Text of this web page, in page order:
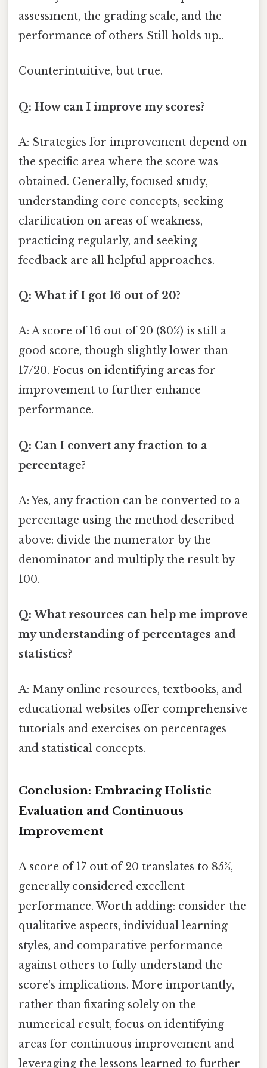
assessment, the grading scale, and the
performance of others Still holds up..
Counterintuitive, but true.
Q: How can I improve my scores?
A: Strategies for improvement depend on
the specific area where the score was
obtained. Generally, focused study,
understanding core concepts, seeking
clarification on areas of weakness,
practicing regularly, and seeking
feedback are all helpful approaches.
Q: What if I got 16 out of 20?
A: A score of 16 out of 20 (80%) is still a
good score, though slightly lower than
17/20. Focus on identifying areas for
improvement to further enhance
performance.
Q: Can I convert any fraction to a
percentage?
A: Yes, any fraction can be converted to a
percentage using the method described
above: divide the numerator by the
denominator and multiply the result by
100.
Q: What resources can help me improve
my understanding of percentages and
statistics?
A: Many online resources, textbooks, and
educational websites offer comprehensive
tutorials and exercises on percentages
and statistical concepts.
Conclusion: Embracing Holistic
Evaluation and Continuous
Improvement
A score of 17 out of 20 translates to 85%,
generally considered excellent
performance. Worth adding: consider the
qualitative aspects, individual learning
styles, and comparative performance
against others to fully understand the
score's implications. More importantly,
rather than fixating solely on the
numerical result, focus on identifying
areas for continuous improvement and
leveraging the lessons learned to further